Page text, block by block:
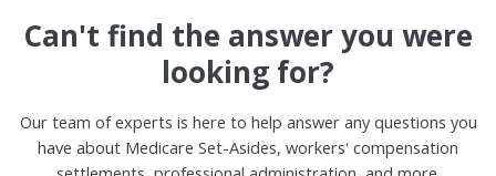
Can't find the answer you were
looking for?
Our team of experts is here to help answer any questions you
have about Medicare Set-Asides, workers' compensation